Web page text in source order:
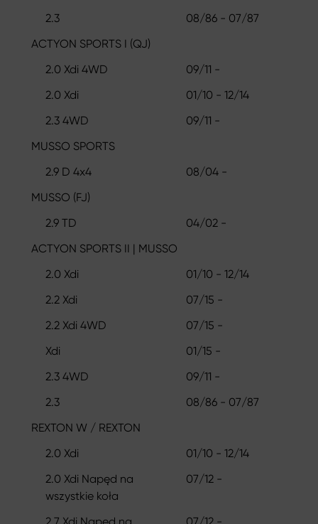
2.3
08/86 - 07/87
ACTYON SPORTS I (QJ)
2.0 Xdi 4WD
09/11 -
2.0 Xdi
01/10 - 12/14
2.3 4WD
09/11 -
MUSSO SPORTS
2.9 D 4x4
08/04 -
MUSSO (FJ)
2.9 TD
04/02 -
ACTYON SPORTS II | MUSSO
2.0 Xdi
01/10 - 12/14
2.2 Xdi
07/15 -
2.2 Xdi 4WD
07/15 -
Xdi
01/15 -
2.3 4WD
09/11 -
2.3
08/86 - 07/87
REXTON W / REXTON
2.0 Xdi
01/10 - 12/14
2.0 Xdi Napęd na
wszystkie koła
07/12 -
2.7 Xdi Napęd na
07/12 -